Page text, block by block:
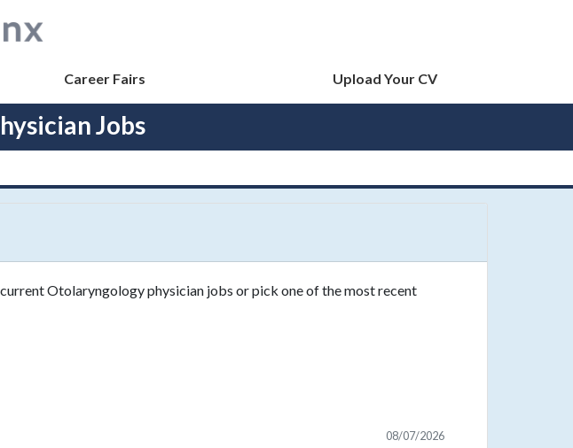
Career Fairs Upload Your CV
Jobs
Otolaryngology physician jobs or pick one of the most recent
08/07/2026